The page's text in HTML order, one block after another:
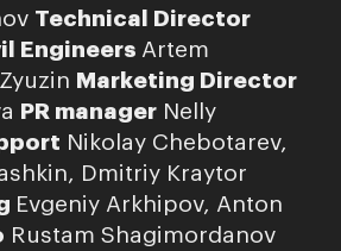
Technical Director
Engineers Artem
Marketing Director
PR managerNelly
Nikolay Chebotarev,
Dmitriy Kraytor
Evgeniy Arkhipov, Anton
Rustam Shagimordanov